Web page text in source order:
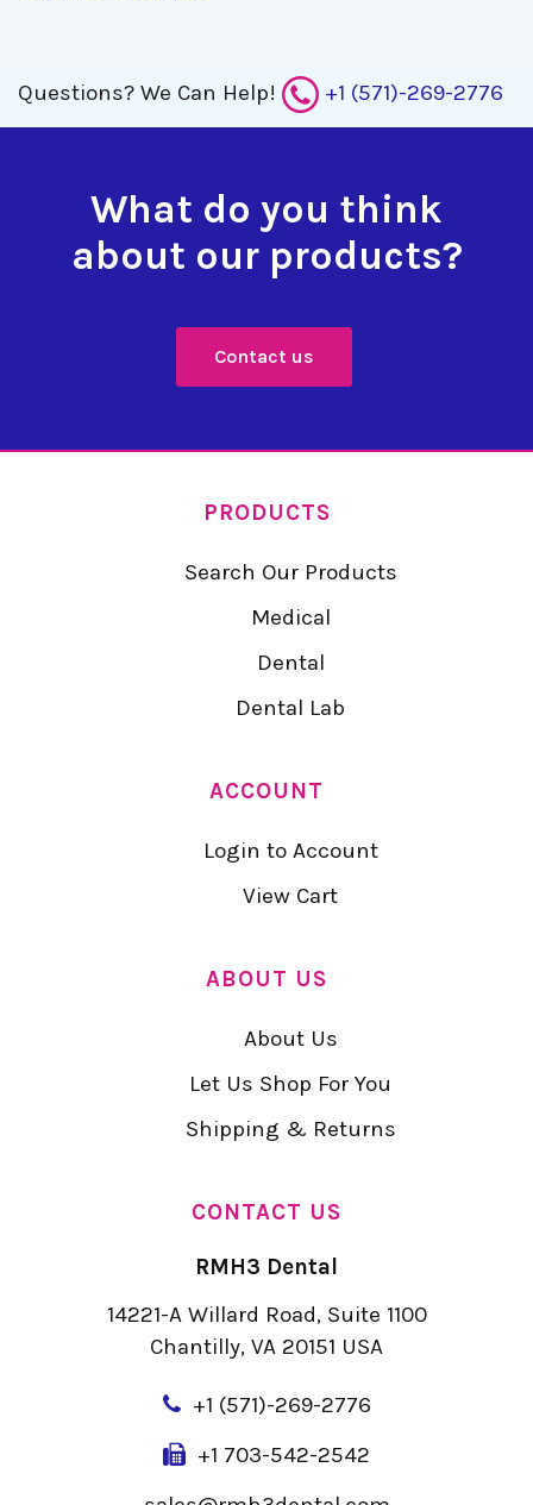
Questions? We Can Help! +1 (571)-269-2776
What do you think
about our products?
Contact us
PRODUCTS
Search Our Products
Medical
Dental
Dental Lab
ACCOUNT
Login to Account
View Cart
ABOUT US
About Us
Let Us Shop For You
Shipping & Returns
CONTACT US
RMH3 Dental
14221-A Willard Road, Suite 1100
Chantilly, VA 20151 USA
+1 (571)-269-2776
+1 703-542-2542